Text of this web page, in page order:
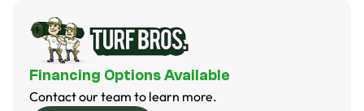
Financing Options Available
Contact our team to learn more.